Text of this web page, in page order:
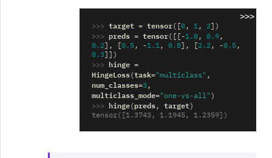
>>>
>>> target = tensor([0, 1, 2])
>>> preds = tensor([[-1.0, 0.9,
0.2], [0.5, -1.1, 0.8], [2.2, -0.5,
0.3]])
>>> hinge =
HingeLoss(task="multiclass" ,
num_classes=3 ,
multiclass_mode="one-vs-all" )
>>> hinge(preds, target)
tensor([1.3743, 1.1945, 1.2359])